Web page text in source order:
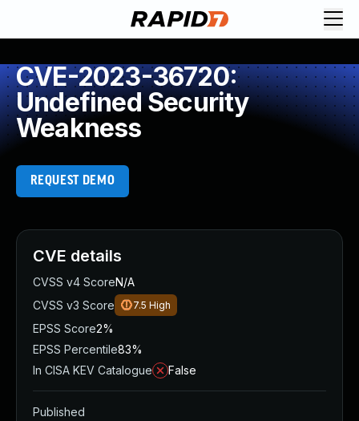
CVE-2023-36720:
Undefined Security
Weakness
REQUEST DEMO
CVE details
CVSS v4 ScoreN/A
CVSS v3 Score
7.5 High
EPSS Score2%
EPSS Percentile83%
In CISA KEV Catalogue
False
Published